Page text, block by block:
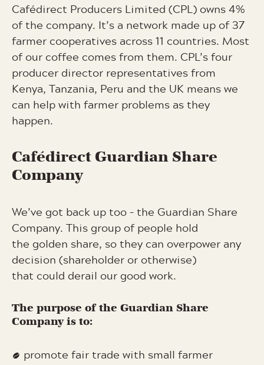
Cafédirect Producers Limited (CPL) owns 4%
of the company. It’s a network made up of 37
farmer cooperatives across 11 countries. Most
of our coffee comes from them. CPL’s four
producer director representatives from
Kenya, Tanzania, Peru and the UK means we
can help with farmer problems as they
happen.
Cafédirect Guardian Share
Company
We’ve got back up too – the Guardian Share
Company. This group of people hold
the golden share, so they can overpower any
decision (shareholder or otherwise)
that could derail our good work.
The purpose of the Guardian Share
Company is to:
promote fair trade with small farmer